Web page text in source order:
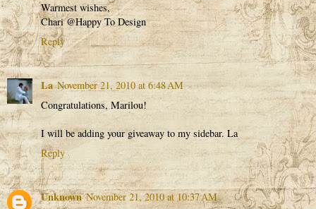
Warmest wishes,
Chari @Happy To Design
Reply
La November 21, 2010 at 6:48 AM
Congratulations, Marilou!
I will be adding your giveaway to my sidebar. La
Reply
Unknown November 21, 2010 at 10:37 AM